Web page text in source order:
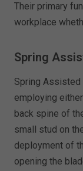
Their primary
workplace
Spring
Spring Assisted
employing
back spine of
small stud on
deployment of
opening the